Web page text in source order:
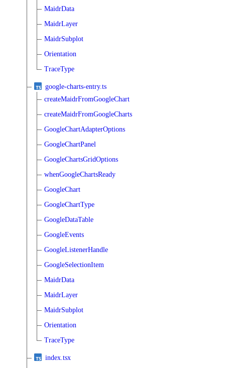
MaidrData
MaidrLayer
MaidrSubplot
Orientation
TraceType
google-charts-entry.ts
createMaidrFromGoogleChart
createMaidrFromGoogleCharts
GoogleChartAdapterOptions
GoogleChartPanel
GoogleChartsGridOptions
whenGoogleChartsReady
GoogleChart
GoogleChartType
GoogleDataTable
GoogleEvents
GoogleListenerHandle
GoogleSelectionItem
MaidrData
MaidrLayer
MaidrSubplot
Orientation
TraceType
index.tsx